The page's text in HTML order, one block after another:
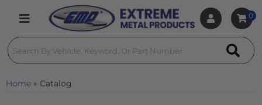
Toggle navigation
0
Home » Catalog